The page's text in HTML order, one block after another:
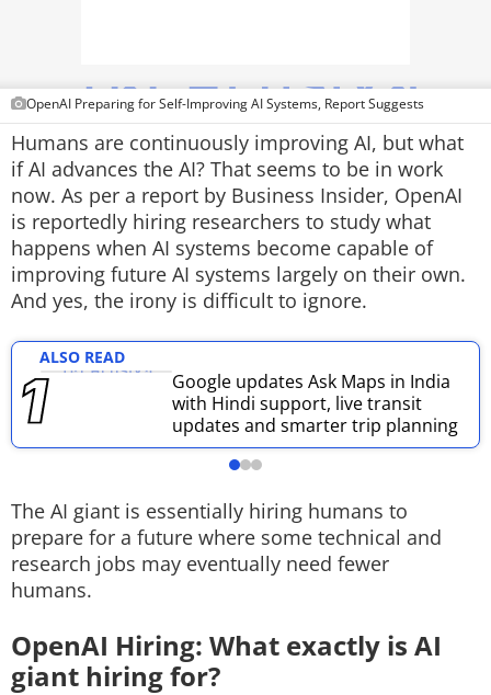
FEATURES
PRODUCT FINDER
GADGETS
Techlusive Summit & Awards
OpenAI Preparing for Self-Improving AI Systems, Report Suggests
Humans are continuously improving AI, but what
if AI advances the AI? That seems to be in work
now. As per a report by Business Insider, OpenAI
is reportedly hiring researchers to study what
happens when AI systems become capable of
improving future AI systems largely on their own.
And yes, the irony is difficult to ignore.
ALSO READ
Google updates Ask Maps in India
with Hindi support, live transit
updates and smarter trip planning
The AI giant is essentially hiring humans to
prepare for a future where some technical and
research jobs may eventually need fewer
humans.
OpenAI Hiring: What exactly is AI
giant hiring for?